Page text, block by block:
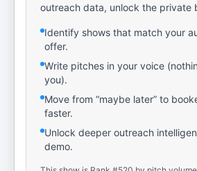
outreach data, unlock the private
Identify shows that match your
offer.
Write pitches in your voice
you).
Move from “maybe later” to
faster.
Unlock deeper outreach
demo.